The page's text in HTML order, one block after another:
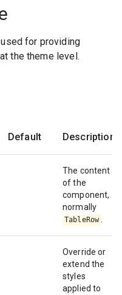
for providing
at the theme level.
Default Description
The content
of the
component,
normally
TableRow
Override or
extend the
styles
applied to